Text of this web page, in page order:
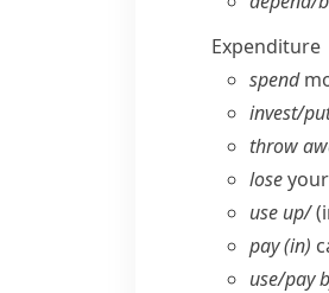
Expenditure
spend
invest/​
throw
lose
use up/
pay (in)
use/​pay